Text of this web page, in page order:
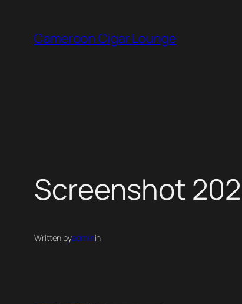
content
Cameroon Cigar Lounge
Screenshot
Written byadminin